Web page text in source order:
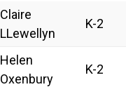
Claire
LLewellyn
K-2
Helen
Oxenbury
K-2